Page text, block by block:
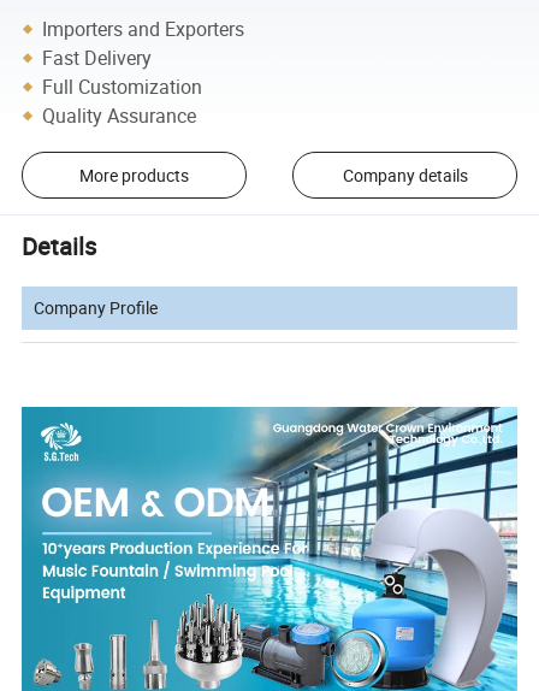
Importers and Exporters
Fast Delivery
Full Customization
Quality Assurance
More products Company details
Details
Company Profile